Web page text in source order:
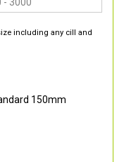
including any cill and
150mm